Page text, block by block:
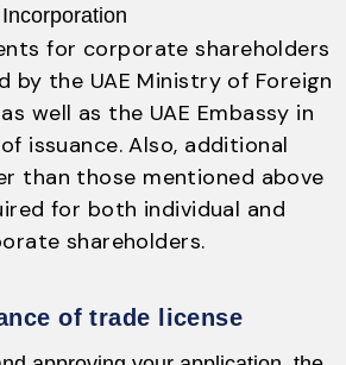
for corporate shareholders
by the UAE Ministry of Foreign
well as the UAE Embassy in
issuance. Also, additional
than those mentioned above
for both individual and
shareholders.
of trade license